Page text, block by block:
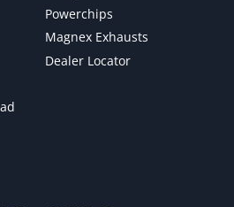
Powerchips
Magnex Exhausts
Dealer Locator